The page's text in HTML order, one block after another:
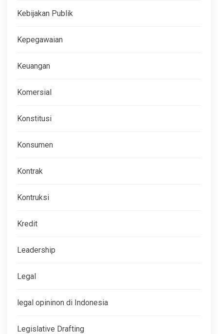
Kebijakan Publik
Kepegawaian
Keuangan
Komersial
Konstitusi
Konsumen
Kontrak
Kontruksi
Kredit
Leadership
Legal
legal opininon di Indonesia
Legislative Drafting